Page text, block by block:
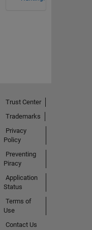
Trust Center
Trademarks
Privacy
Policy
Preventing
Piracy
Application
Status
Terms of
Use
Contact Us